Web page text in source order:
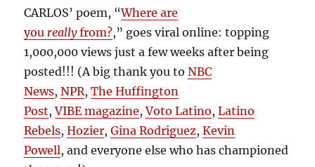
CARLOS’ poem, “Where are
you reallyfrom?,” goes viral online: topping
1,000,000 views just a few weeks after being
posted!!! (A big thank you toNBC
News,NPR,The Huffington
Post,VIBE magazine,Voto Latino,Latino
Rebels,Hozier,Gina Rodriguez,Kevin
Powell, and everyone else who has championed